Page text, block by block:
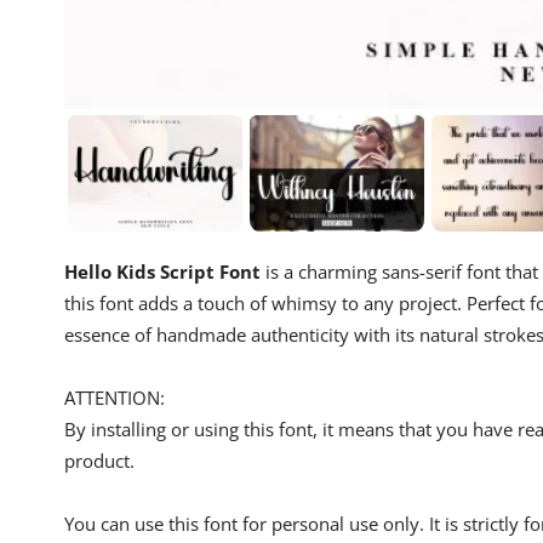
Hello Kids Script Font is a charming sans-serif font
this font adds a touch of whimsy to any project. Perfect
essence of handmade authenticity with its natural
ATTENTION:
By installing or using this font, it means that you have
product.
You can use this font for personal use only. It is strictly